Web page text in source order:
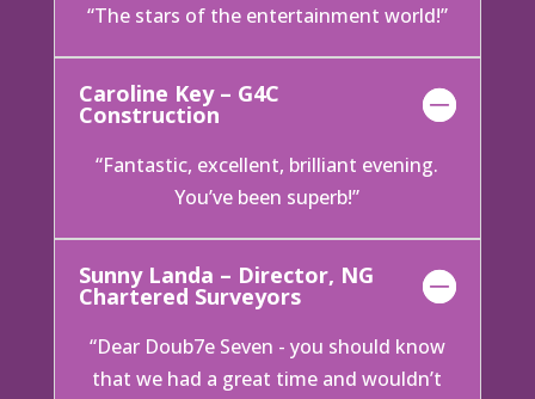
“The stars of the entertainment world!”
Caroline Key – G4C
Construction
“Fantastic, excellent, brilliant evening.
You’ve been superb!”
Sunny Landa – Director, NG
Chartered Surveyors
“Dear Doub7e Seven - you should know
that we had a great time and wouldn’t